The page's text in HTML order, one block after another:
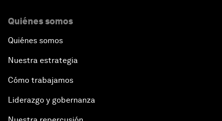
Quiénes somos
Quiénes somos
Nuestra estrategia
Cómo trabajamos
Liderazgo y gobernanza